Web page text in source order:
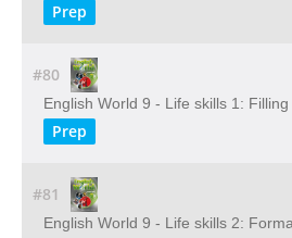
Prep
#80
English World 9 - Life skills 1:
Prep
#81
English World 9 - Life skills 2: